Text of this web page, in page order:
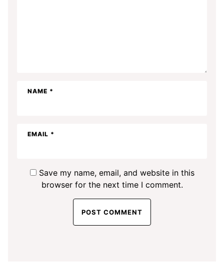
NAME *
EMAIL *
Save my name, email, and website in this
browser for the next time I comment.